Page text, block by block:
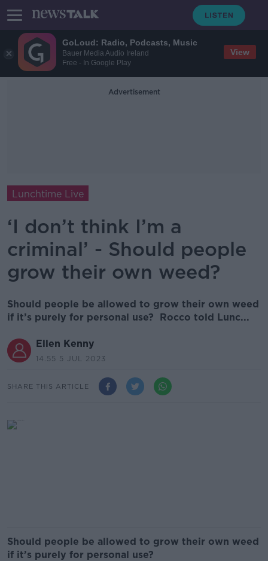
GoLoud: Radio, Podcasts, Music
Bauer Media Audio Ireland
Free - In Google Play
View
Advertisement
Lunchtime Live
‘I don’t think I’m a
criminal’ - Should people
grow their own weed?
Should people be allowed to grow their own weed
if it’s purely for personal use? Rocco told Lunc...
Ellen Kenny
14.55 5 JUL 2023
SHARE THIS ARTICLE
Should people be allowed to grow their own weed
if it’s purely for personal use?